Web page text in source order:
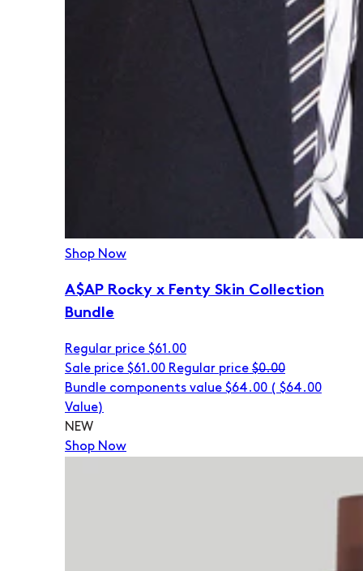
Shop Now
A$AP Rocky x Fenty Skin Collection
Bundle
Regular price $61.00
Sale price $61.00 Regular price $0.00
Bundle components value $64.00 ( $64.00
Value)
NEW
Shop Now